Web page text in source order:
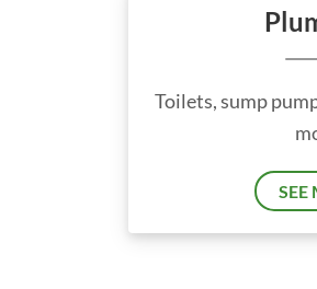
Toilets, sump
SEE